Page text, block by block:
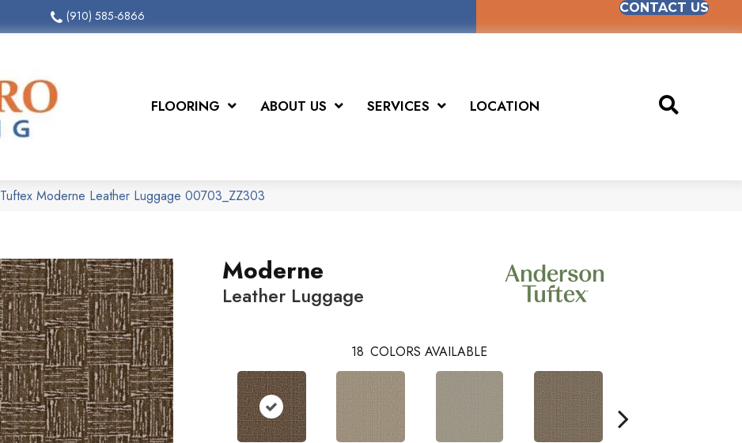
(910) 585-6866
CONTACT US
FLOORING ABOUT US SERVICES LOCATION
Moderne Leather Luggage 00703_ZZ303
Moderne
Leather Luggage
18 COLORS AVAILABLE